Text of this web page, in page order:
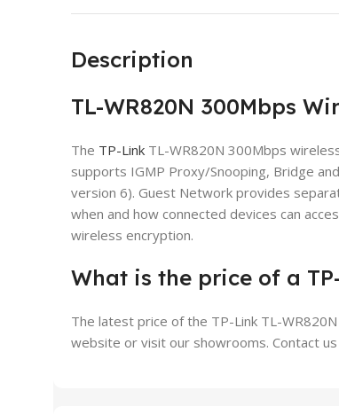
Description
TL-WR820N 300Mbps
The TP-Link TL-WR820N 300Mbps
supports IGMP Proxy/Snooping, Bridge
version 6). Guest Network provides
when and how connected devices can
wireless encryption.
What is the price of a
The latest price of the TP-Link TL-
website or visit our showrooms. Contact